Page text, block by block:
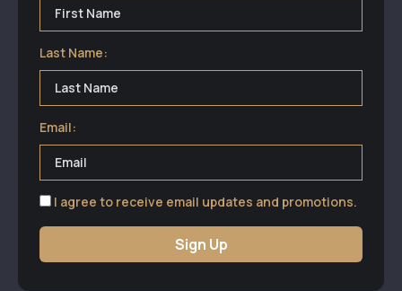
Last Name:
Email:
I agree to receive email updates and promotions.
Sign Up